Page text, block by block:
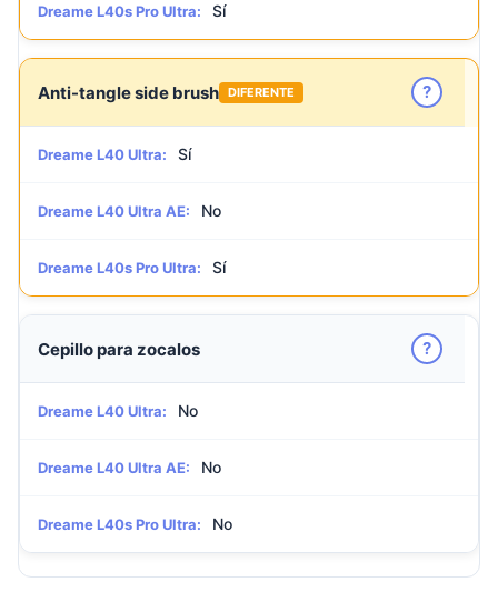
Dreame L40s Pro Ultra: Sí
Anti-tangle side brush DIFERENTE ?
Dreame L40 Ultra: Sí
Dreame L40 Ultra AE: No
Dreame L40s Pro Ultra: Sí
Cepillo para zocalos ?
Dreame L40 Ultra: No
Dreame L40 Ultra AE: No
Dreame L40s Pro Ultra: No